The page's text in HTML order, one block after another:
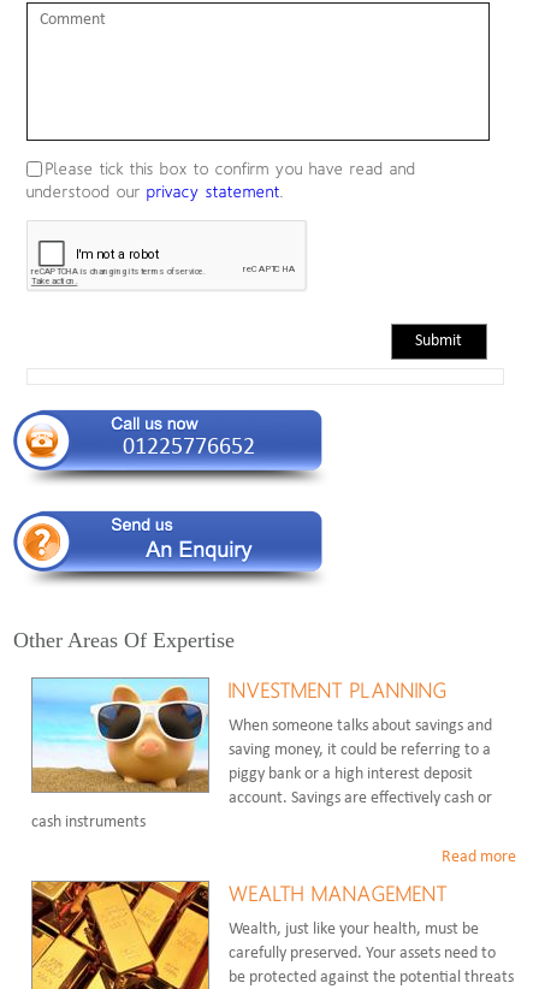
comment
Please tick this box to confirm you have read and
understood ourprivacy statement
Other Areas Of Expertise
INVESTMENT PLANNING
When someone talks about savings and
saving money, it could be referring to a
piggy bank or a high interest deposit
account. Savings are effectively cash or
cash instruments
Read more
WEALTH MANAGEMENT
Wealth, just like your health, must be
carefully preserved. Your assets need to
be protected against the potential threats